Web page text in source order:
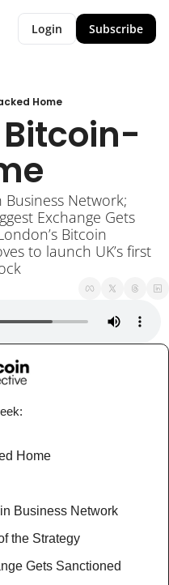
Login Subscribe
Home
Bitcoin-
Business Network;
Exchange Gets
Bitcoin
to launch UK’s first
:
Home
Business Network
the Strategy
Gets Sanctioned